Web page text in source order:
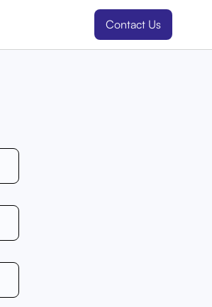
Contact Us